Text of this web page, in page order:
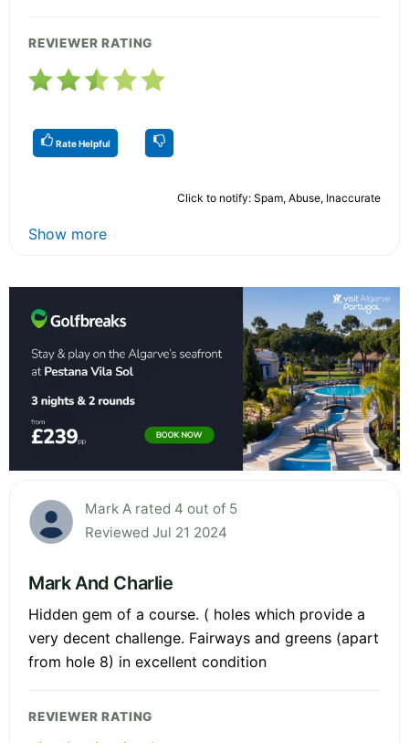
REVIEWER RATING
Rate Helpful
Click to notify: Spam, Abuse, Inaccurate
Show more
Mark A rated 4 out of 5
Reviewed Jul 21 2024
Mark And Charlie
Hidden gem of a course. ( holes which provide a
very decent challenge. Fairways and greens (apart
from hole 8) in excellent condition
REVIEWER RATING